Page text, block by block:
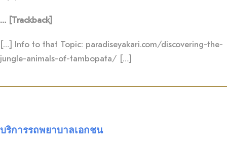
… [Trackback]
[…] Info to that Topic: paradiseyakari.com/discovering-the-
jungle-animals-of-tambopata/ […]
บริการรถพยาบาลเอกชน